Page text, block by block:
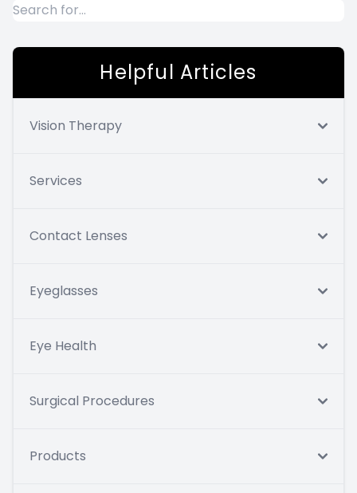
Helpful Articles
Vision Therapy
Services
Contact Lenses
Eyeglasses
Eye Health
Surgical Procedures
Products